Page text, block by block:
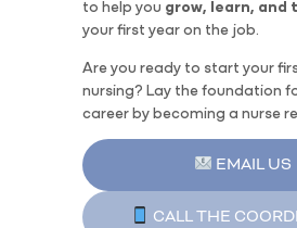
to help you grow, learn, and
your first year on the job.
Are you ready to start your
nursing? Lay the foundation
career by becoming a nurse
EMAIL US
CALL THE